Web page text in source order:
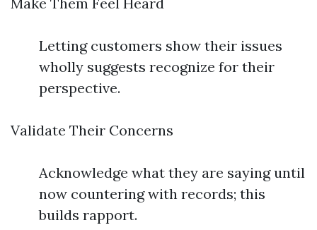
Letting customers show their issues
wholly suggests recognize for their
perspective.
Validate Their Concerns
Acknowledge what they are saying until
now countering with records; this
builds rapport.